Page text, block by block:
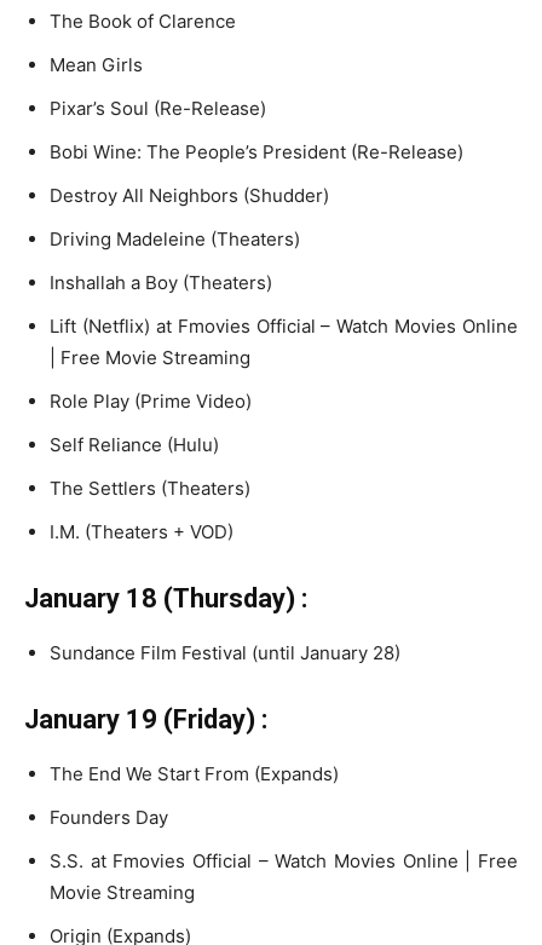
The Book of Clarence
Mean Girls
Pixar’s Soul (Re-Release)
Bobi Wine: The People’s President (Re-Release)
Destroy All Neighbors (Shudder)
Driving Madeleine (Theaters)
Inshallah a Boy (Theaters)
Lift (Netflix) at Fmovies Official – Watch Movies Online
| Free Movie Streaming
Role Play (Prime Video)
Self Reliance (Hulu)
The Settlers (Theaters)
I.M. (Theaters + VOD)
January 18 (Thursday) :
Sundance Film Festival (until January 28)
January 19 (Friday) :
The End We Start From (Expands)
Founders Day
S.S. at Fmovies Official – Watch Movies Online | Free
Movie Streaming
Origin (Expands)